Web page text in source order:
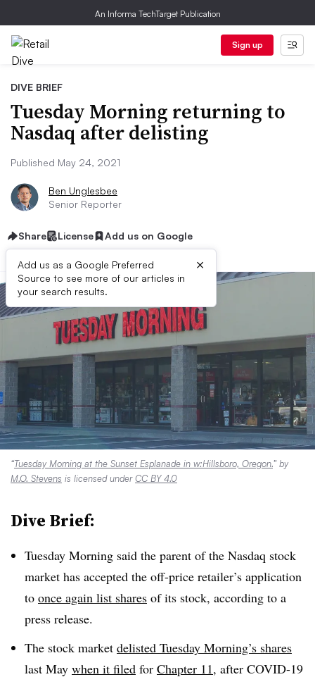
An Informa TechTarget Publication
Sign up
DIVE BRIEF
Tuesday Morning returning to
Nasdaq after delisting
Published May 24, 2021
Ben Unglesbee
Senior Reporter
Share License Add us on Google
Add us as a Google Preferred
Source to see more of our articles in
your search results.
×
“Tuesday Morning at the Sunset Esplanade in w:Hillsboro, Oregon.” by
M.O. Stevens is licensed underCC BY 4.0
Dive Brief:
Tuesday Morning said the parent of the Nasdaq stock
market has accepted the off-price retailer’s application
to once again list shares of its stock, according to a
press release.
The stock market delisted Tuesday Morning’s shares
last May when it filed for Chapter 11, after COVID-19